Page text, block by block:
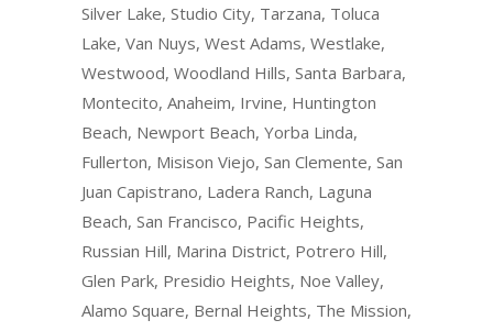
Silver Lake, Studio City, Tarzana, Toluca
Lake, Van Nuys, West Adams, Westlake,
Westwood, Woodland Hills, Santa Barbara,
Montecito, Anaheim, Irvine, Huntington
Beach, Newport Beach, Yorba Linda,
Fullerton, Misison Viejo, San Clemente, San
Juan Capistrano, Ladera Ranch, Laguna
Beach, San Francisco, Pacific Heights,
Russian Hill, Marina District, Potrero Hill,
Glen Park, Presidio Heights, Noe Valley,
Alamo Square, Bernal Heights, The Mission,